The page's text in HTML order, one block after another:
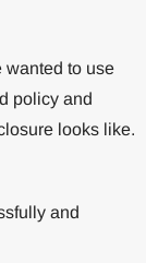
wanted to use
policy and
looks like.
and